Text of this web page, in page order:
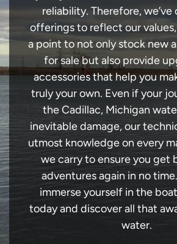
reliability. Therefore,
offerings to reflect our
a point to not only stock new
for sale but also provide
accessories that help you
truly your own. Even if your
the Cadillac, Michigan
inevitable damage, our
utmost knowledge on every
we carry to ensure you get
adventures again in no
immerse yourself in the
today and discover all that
water.